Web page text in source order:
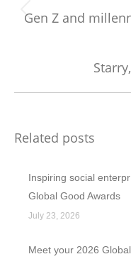
Gen Z and
Related posts
Inspiring social
Global Good Awards
July 23, 2026
Meet your 2026